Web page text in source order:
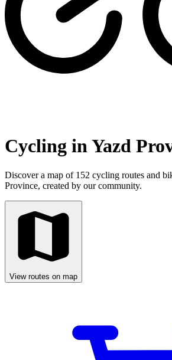
Cycling in Yazd
Discover a map of 152 cycling routes and
Province, created by our community.
View routes on map